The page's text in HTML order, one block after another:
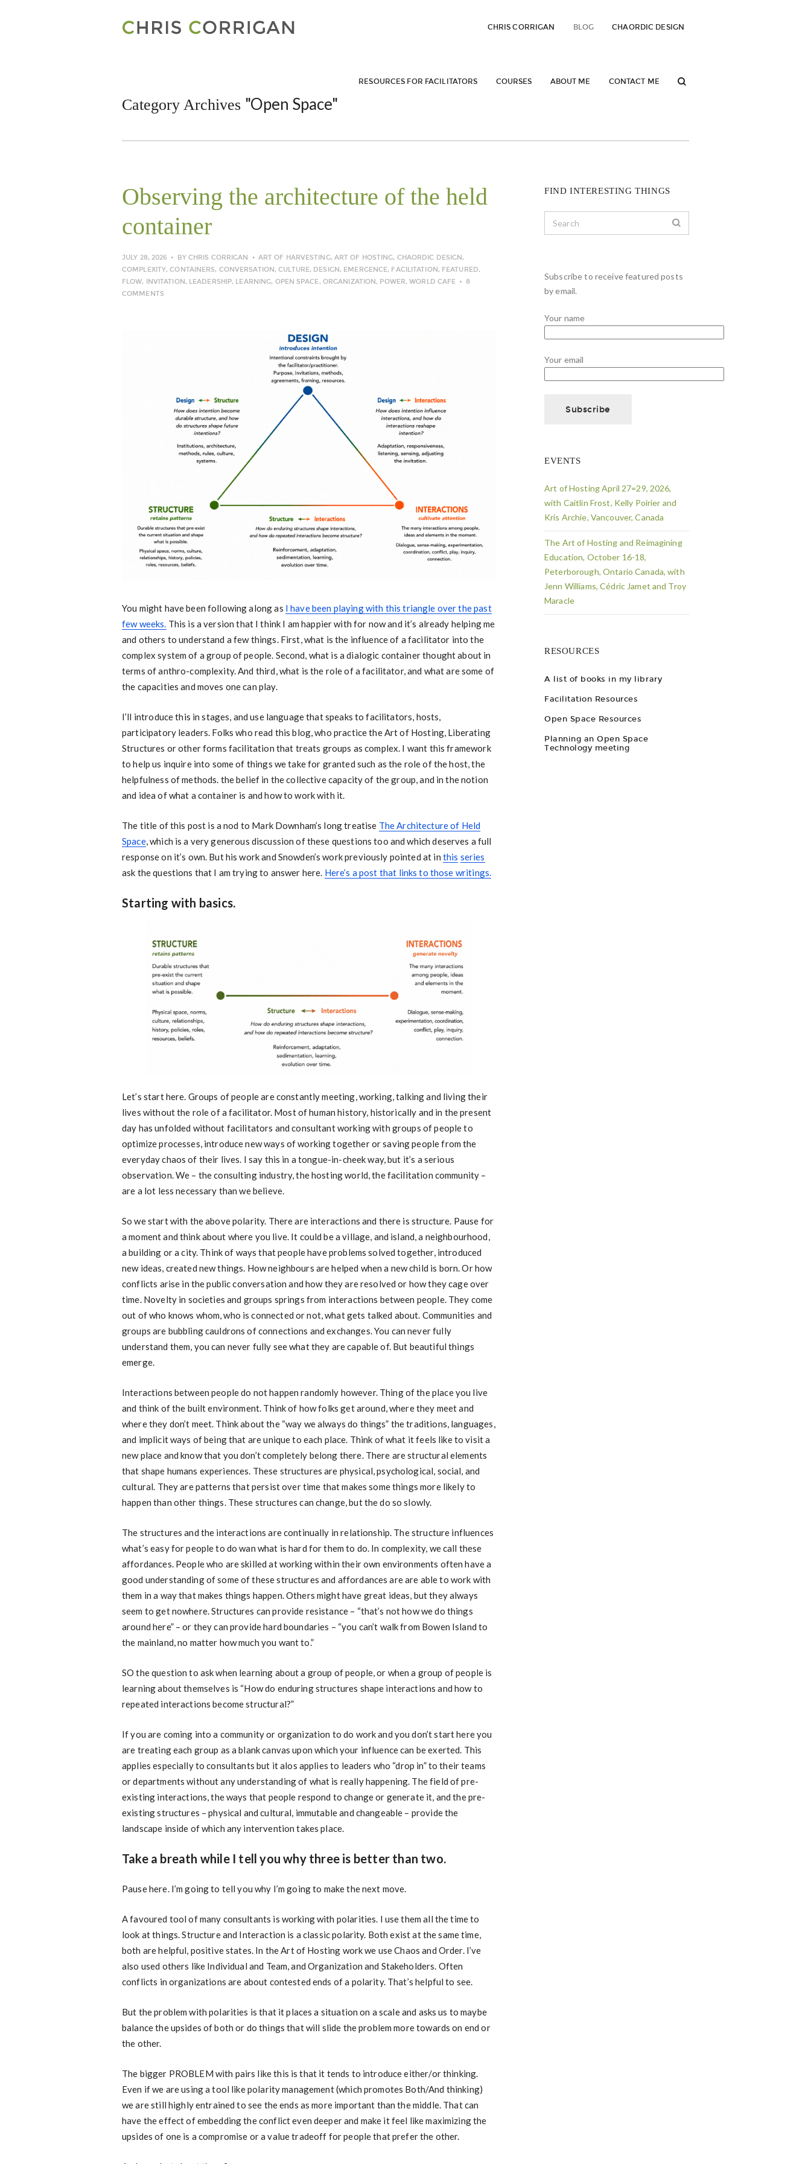
CHRIS CORRIGAN BLOG CHAORDIC DESIGN
RESOURCES FOR FACILITATORS COURSES ABOUT ME CONTACT ME
Category Archives "Open Space"
Observing the architecture of the held
container
JULY 28, 2026 BYCHRIS CORRIGAN ART OF HARVESTING, ART OF HOSTING, CHAORDIC DESIGN,
COMPLEXITY,CONTAINERS, CONVERSATION,CULTURE, DESIGN, EMERGENCE, FACILITATION, FEATURED,
FLOW, INVITATION, LEADERSHIP, LEARNING, OPEN SPACE, ORGANIZATION, POWER,WORLD CAFE
8
COMMENTS
You might have been following along as I have been playing with this triangle over the past
few weeks. This is a version that I think I am happier with for now and it’s already helping me
and others to understand a few things. First, what is the influence of a facilitator into the
complex system of a group of people. Second, what is a dialogic container thought about in
terms of anthro-complexity. And third, what is the role of a facilitator, and what are some of
the capacities and moves one can play.
I’ll introduce this in stages, and use language that speaks to facilitators, hosts,
participatory leaders. Folks who read this blog, who practice the Art of Hosting, Liberating
Structures or other forms facilitation that treats groups as complex. I want this framework
to help us inquire into some of things we take for granted such as the role of the host, the
helpfulness of methods. the belief in the collective capacity of the group, and in the notion
and idea of what a container is and how to work with it.
The title of this post is a nod to Mark Downham’s long treatise The Architecture of Held
Space, which is a very generous discussion of these questions too and which deserves a full
response on it’s own. But his work and Snowden’s work previously pointed at in this series
ask the questions that I am trying to answer here. Here’s a post that links to those writings.
Starting with basics.
Let’s start here. Groups of people are constantly meeting, working, talking and living their
lives without the role of a facilitator. Most of human history, historically and in the present
day has unfolded without facilitators and consultant working with groups of people to
optimize processes, introduce new ways of working together or saving people from the
everyday chaos of their lives. I say this in a tongue-in-cheek way, but it’s a serious
observation. We – the consulting industry, the hosting world, the facilitation community –
are a lot less necessary than we believe.
So we start with the above polarity. There are interactions and there is structure. Pause for
a moment and think about where you live. It could be a village, and island, a neighbourhood,
a building or a city. Think of ways that people have problems solved together, introduced
new ideas, created new things. How neighbours are helped when a new child is born. Or how
conflicts arise in the public conversation and how they are resolved or how they cage over
time. Novelty in societies and groups springs from interactions between people. They come
out of who knows whom, who is connected or not, what gets talked about. Communities and
groups are bubbling cauldrons of connections and exchanges. You can never fully
understand them, you can never fully see what they are capable of. But beautiful things
emerge.
Interactions between people do not happen randomly however. Thing of the place you live
and think of the built environment. Think of how folks get around, where they meet and
where they don’t meet. Think about the “way we always do things” the traditions, languages,
and implicit ways of being that are unique to each place. Think of what it feels like to visit a
new place and know that you don’t completely belong there. There are structural elements
that shape humans experiences. These structures are physical, psychological, social, and
cultural. They are patterns that persist over time that makes some things more likely to
happen than other things. These structures can change, but the do so slowly.
The structures and the interactions are continually in relationship. The structure influences
what’s easy for people to do wan what is hard for them to do. In complexity, we call these
affordances. People who are skilled at working within their own environments often have a
good understanding of some of these structures and affordances are are able to work with
them in a way that makes things happen. Others might have great ideas, but they always
seem to get nowhere. Structures can provide resistance – “that’s not how we do things
around here” – or they can provide hard boundaries – “you can’t walk from Bowen Island to
the mainland, no matter how much you want to.”
SO the question to ask when learning about a group of people, or when a group of people is
learning about themselves is “How do enduring structures shape interactions and how to
repeated interactions become structural?”
If you are coming into a community or organization to do work and you don’t start here you
are treating each group as a blank canvas upon which your influence can be exerted. This
applies especially to consultants but it alos applies to leaders who “drop in” to their teams
or departments without any understanding of what is really happening. The field of pre-
existing interactions, the ways that people respond to change or generate it, and the pre-
existing structures – physical and cultural, immutable and changeable – provide the
landscape inside of which any intervention takes place.
Take a breath while I tell you why three is better than two.
Pause here. I’m going to tell you why I’m going to make the next move.
A favoured tool of many consultants is working with polarities. I use them all the time to
look at things. Structure and Interaction is a classic polarity. Both exist at the same time,
both are helpful, positive states. In the Art of Hosting work we use Chaos and Order. I’ve
also used others like Individual and Team, and Organization and Stakeholders. Often
conflicts in organizations are about contested ends of a polarity. That’s helpful to see.
But the problem with polarities is that it places a situation on a scale and asks us to maybe
balance the upsides of both or do things that will slide the problem more towards on end or
the other.
The bigger PROBLEM with pairs like this is that it tends to introduce either/or thinking.
Even if we are using a tool like polarity management (which promotes Both/And thinking)
we are still highly entrained to see the ends as more important than the middle. That can
have the effect of embedding the conflict even deeper and make it feel like maximizing the
upsides of one is a compromise or a value tradeoff for people that prefer the other.
FIND INTERESTING THINGS
Subscribe to receive featured posts
by email.
Your name
Your email
EVENTS
Art of Hosting April 27=29, 2026,
with Caitlin Frost, Kelly Poirier and
Kris Archie, Vancouver, Canada
The Art of Hosting and Reimagining
Education, October 16-18,
Peterborough, Ontario Canada, with
Jenn Williams, Cédric Jamet and Troy
Maracle
RESOURCES
A list of books in my library
Facilitation Resources
Open Space Resources
Planning an Open Space
Technology meeting